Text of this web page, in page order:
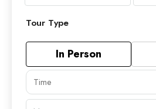
Tour Type
In Person
Time